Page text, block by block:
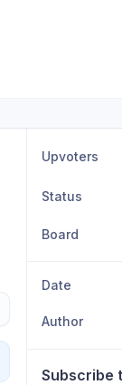
Upvoters
Status
Board
Date
Author
Subscribe